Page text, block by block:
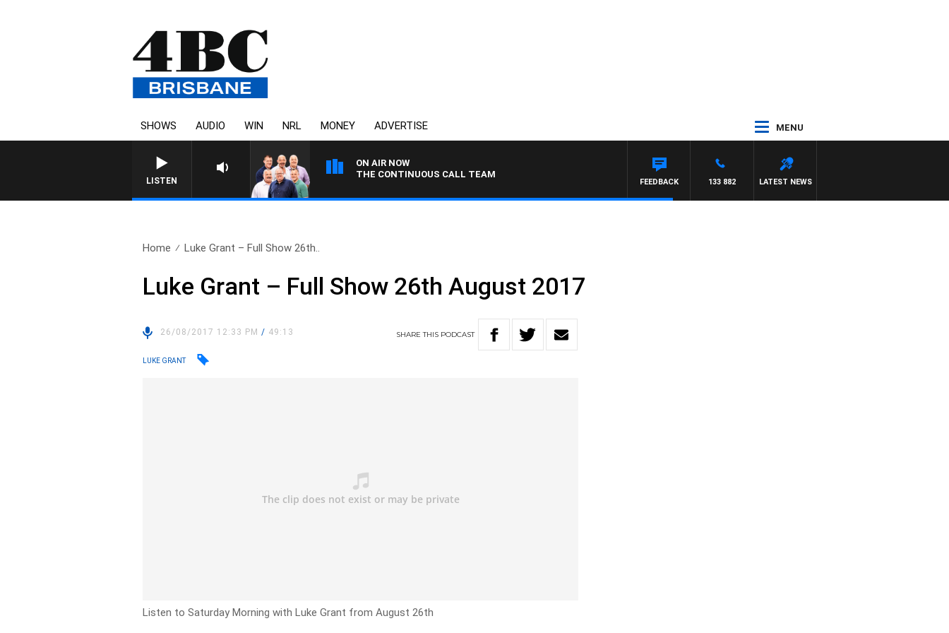
SHOWS AUDIO WIN NRL MONEY ADVERTISE MENU
LISTEN
ON AIR NOW
THE CONTINUOUS CALL TEAM
LATEST NEWS
133 882
FEEDBACK
Home Luke Grant – Full Show 26th..
Luke Grant – Full Show 26th August 2017
26/08/2017 12:33 PM/ 49:13 SHARETHIS PODCAST
LUKE GRANT
Listen to Saturday Morning with Luke Grant from August 26th